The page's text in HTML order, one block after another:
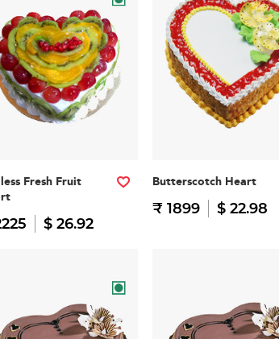
Fresh Fruit
$ 26.92
Butterscotch Heart
₹ 1899 $ 22.98